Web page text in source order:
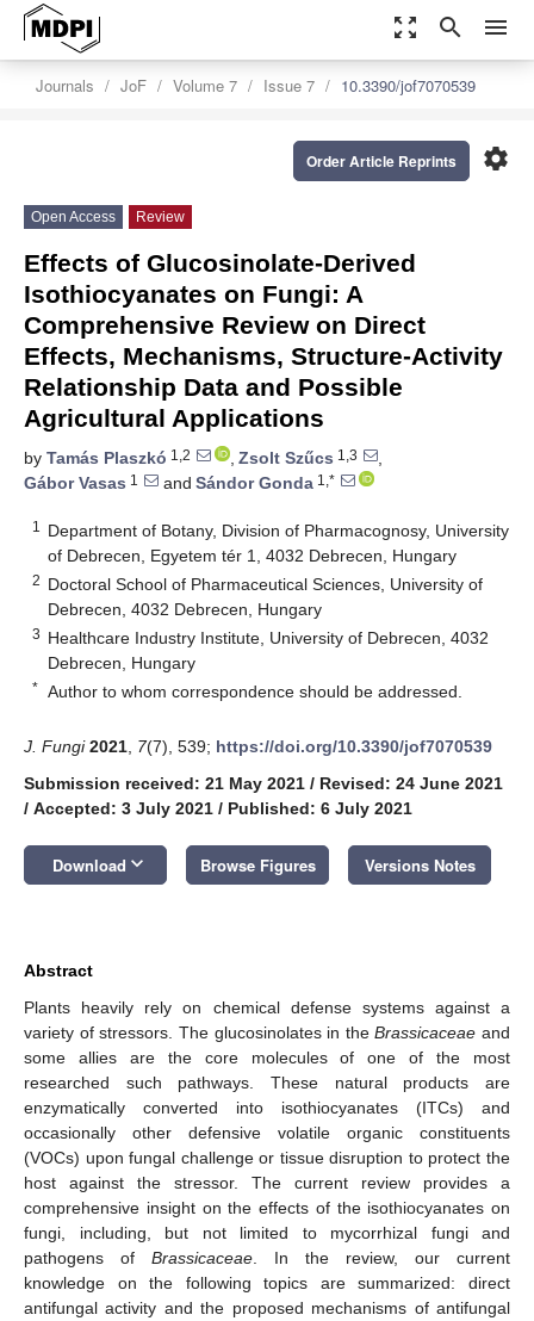
zoom_out_map search menu
Journals JoF Volume 7 Issue 7 10.3390/jof7070539
settings
Order Article Reprints
Open Access Review
Effects of Glucosinolate-Derived
Isothiocyanates on Fungi: A
Comprehensive Review on Direct
Effects, Mechanisms, Structure-Activity
Relationship Data and Possible
Agricultural Applications
by Tamás Plaszkó 1,2 , Zsolt Szűcs 1,3
,
Gábor Vasas 1 and Sándor Gonda 1,*
1
Department of Botany, Division of Pharmacognosy, University
of Debrecen, Egyetem tér 1, 4032 Debrecen, Hungary
2 Doctoral School of Pharmaceutical Sciences, University of
Debrecen, 4032 Debrecen, Hungary
3 Healthcare Industry Institute, University of Debrecen, 4032
Debrecen, Hungary
* Author to whom correspondence should be addressed.
J. Fungi 2021 7(7), 539; https://doi.org/10.3390/jof7070539
Submission received: 21 May 2021 / Revised: 24 June 2021
/ Accepted: 3 July 2021 / Published: 6 July 2021
Download keyboard_arrow_down Browse Figures Versions Notes
Abstract
Plants heavily rely on chemical defense systems against a
variety of stressors. The glucosinolates in theBrassicaceae and
some allies are the core molecules of one of the most
researched such pathways. These natural products are
enzymatically converted into isothiocyanates (ITCs) and
occasionally other defensive volatile organic constituents
(VOCs) upon fungal challenge or tissue disruption to protect the
host against the stressor. The current review provides a
comprehensive insight on the effects of the isothiocyanates on
fungi, including, but not limited to mycorrhizal fungi and
pathogens of Brassicaceae . In the review, our current
knowledge on the following topics are summarized: direct
antifungal activity and the proposed mechanisms of antifungal